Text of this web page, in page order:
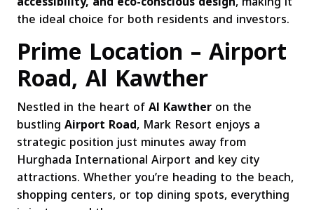
the ideal choice for both residents and investors.
Prime Location – Airport
Road, Al Kawther
Nestled in the heart ofAl Kawtheron the
bustlingAirport Road, Mark Resort enjoys a
strategic position just minutes away from
Hurghada International Airport and key city
attractions. Whether you’re heading to the beach,
shopping centers, or top dining spots, everything